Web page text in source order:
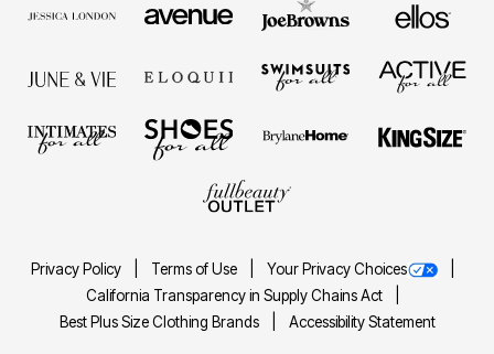
Privacy Policy Terms of Use
Your Privacy Choices
California Transparency in Supply Chains Act
Best Plus Size Clothing Brands
Accessibility Statement